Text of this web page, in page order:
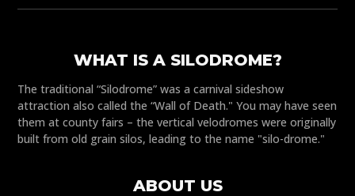
WHAT IS A SILODROME?
The traditional “Silodrome” was a carnival sideshow
attraction also called the “Wall of Death." You may have seen
them at county fairs – the vertical velodromes were originally
built from old grain silos, leading to the name "silo-drome."
ABOUT US